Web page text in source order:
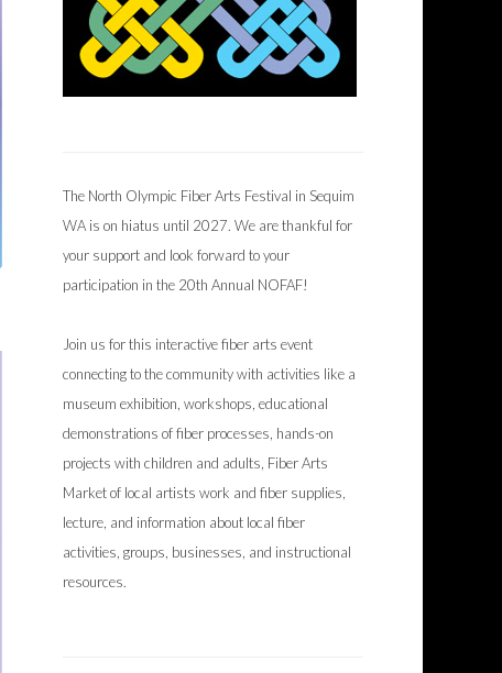
The North Olympic Fiber Arts Festival in Sequim
WA is on hiatus until 2027. We are thankful for
your support and look forward to your
participation in the 20th Annual NOFAF!
Join us for this interactive fiber arts event
connecting to the community with activities like a
museum exhibition, workshops, educational
demonstrations of fiber processes, hands-on
projects with children and adults, Fiber Arts
Market of local artists work and fiber supplies,
lecture, and information about local fiber
activities, groups, businesses, and instructional
resources.